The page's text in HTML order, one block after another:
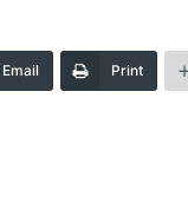
Email Print